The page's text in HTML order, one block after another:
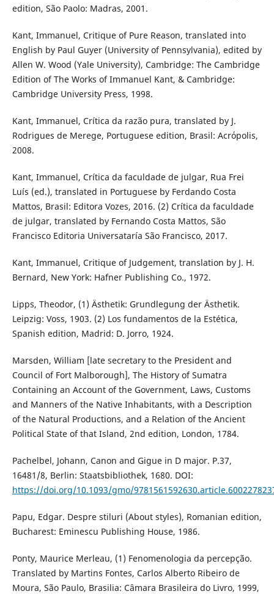
edition, São Paolo: Madras, 2001.
Kant, Immanuel, Critique of Pure Reason, translated into
English by Paul Guyer (University of Pennsylvania), edited by
Allen W. Wood (Yale University), Cambridge: The Cambridge
Edition of The Works of Immanuel Kant, & Cambridge:
Cambridge University Press, 1998.
Kant, Immanuel, Crítica da razão pura, translated by J.
Rodrigues de Merege, Portuguese edition, Brasil: Acrόpolis,
2008.
Kant, Immanuel, Crítica da faculdade de julgar, Rua Frei
Luís (ed.), translated in Portuguese by Ferdando Costa
Mattos, Brasil: Editora Vozes, 2016. (2) Crítica da faculdade
de julgar, translated by Fernando Costa Mattos, São
Francisco Editoria Universataría São Francisco, 2017.
Kant, Immanuel, Critique of Judgement, translation by J. H.
Bernard, New York: Hafner Publishing Co., 1972.
Lipps, Theodor, (1) Ästhetik: Grundlegung der Ästhetik.
Leipzig: Voss, 1903. (2) Los fundamentos de la Estética,
Spanish edition, Madrid: D. Jorro, 1924.
Marsden, William [late secretary to the President and
Council of Fort Malborough], The History of Sumatra
Containing an Account of the Government, Laws, Customs
and Manners of the Native Inhabitants, with a Description
of the Natural Productions, and a Relation of the Ancient
Political State of that Island, 2nd edition, London, 1784.
Pachelbel, Johann, Canon and Gigue in D major. P.37,
16481/8, Berlin: Staatsbibliothek, 1680. DOI:
https://doi.org/10.1093/gmo/
Papu, Edgar. Despre stiluri (About styles), Romanian edition,
Bucharest: Eminescu Publishing House, 1986.
Ponty, Maurice Merleau, (1) Fenomenologia da percepção.
Translated by Martins Fontes, Carlos Alberto Ribeiro de
Moura, São Paulo, Brasilia: Câmara Brasileira do Livro, 1999,